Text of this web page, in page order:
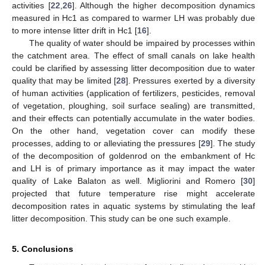
activities [22,26]. Although the higher decomposition dynamics
measured in Hc1 as compared to warmer LH was probably due
to more intense litter drift in Hc1 [16].
The quality of water should be impaired by processes within
the catchment area. The effect of small canals on lake health
could be clarified by assessing litter decomposition due to water
quality that may be limited [28]. Pressures exerted by a diversity
of human activities (application of fertilizers, pesticides, removal
of vegetation, ploughing, soil surface sealing) are transmitted,
and their effects can potentially accumulate in the water bodies.
On the other hand, vegetation cover can modify these
processes, adding to or alleviating the pressures [29]. The study
of the decomposition of goldenrod on the embankment of Hc
and LH is of primary importance as it may impact the water
quality of Lake Balaton as well. Migliorini and Romero [30]
projected that future temperature rise might accelerate
decomposition rates in aquatic systems by stimulating the leaf
litter decomposition. This study can be one such example.
5. Conclusions